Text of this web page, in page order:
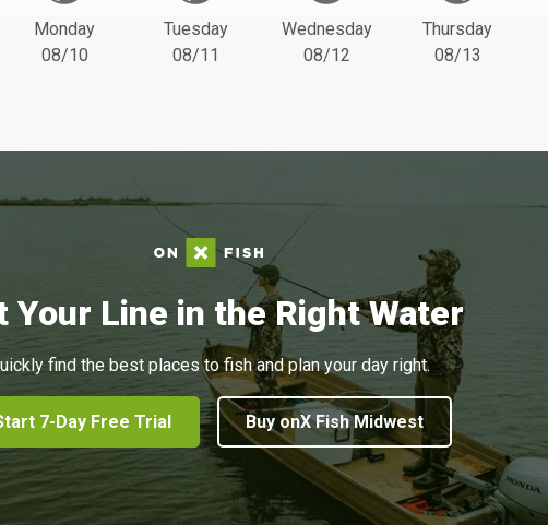
Monday
08/10
Tuesday
08/11
Wednesday
08/12
Thursday
08/13
Your Line in the Right Water
find the best places to fish and plan your day right.
7-Day Free Trial Buy onX Fish Midwest